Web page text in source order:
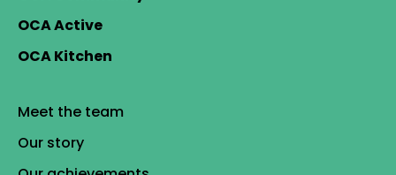
OCA Active
OCA Kitchen
Meet the team
Our story